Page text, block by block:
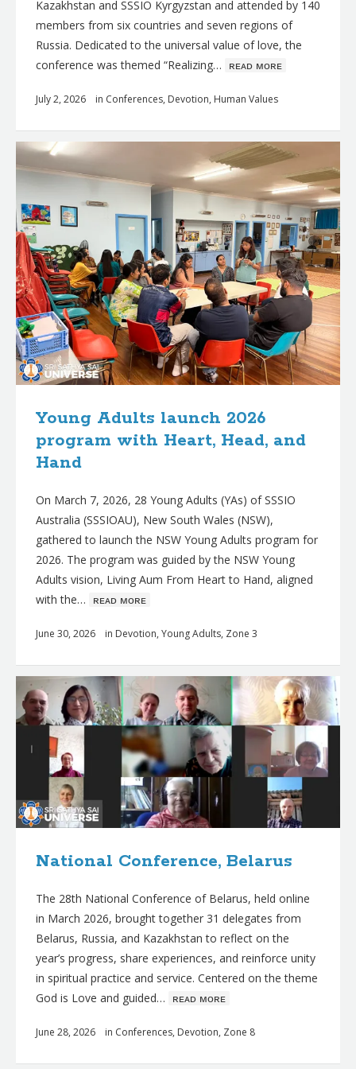
Kazakhstan and SSSIO Kyrgyzstan and attended by 140
members from six countries and seven regions of
Russia. Dedicated to the universal value of love, the
conference was themed “Realizing… ʀᴇᴀᴅ ᴍᴏʀᴇ
July 2, 2026 in Conferences, Devotion, Human Values
Young Adults launch 2026
program with Heart, Head, and
Hand
On March 7, 2026, 28 Young Adults (YAs) of SSSIO
Australia (SSSIOAU), New South Wales (NSW),
gathered to launch the NSW Young Adults program for
2026. The program was guided by the NSW Young
Adults vision, Living Aum From Heart to Hand, aligned
with the… ʀᴇᴀᴅ ᴍᴏʀᴇ
June 30, 2026 in Devotion, Young Adults, Zone 3
National Conference, Belarus
The 28th National Conference of Belarus, held online
in March 2026, brought together 31 delegates from
Belarus, Russia, and Kazakhstan to reflect on the
year’s progress, share experiences, and reinforce unity
in spiritual practice and service. Centered on the theme
God is Love and guided… ʀᴇᴀᴅ ᴍᴏʀᴇ
June 28, 2026 in Conferences, Devotion, Zone 8